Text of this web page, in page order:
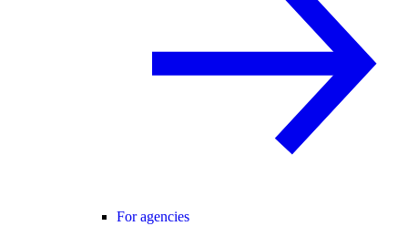
For agencies